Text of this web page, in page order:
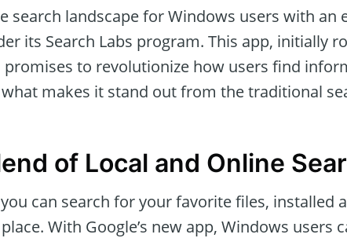
search landscape for Windows users with an
its Search Labs program. This app, initially
promises to revolutionize how users find
makes it stand out from the traditional
of Local and Online
can search for your favorite files, installed
With Google’s new app, Windows users